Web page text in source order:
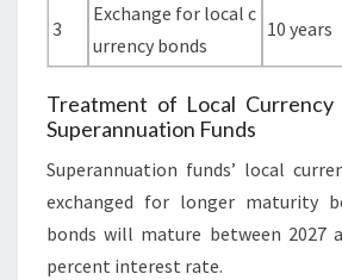
3
Exchange for local c
urrency bonds
10 years
Treatment of Local Currency
Superannuation Funds
Superannuation funds’ local
exchanged for longer maturity
bonds will mature between 2027
percent interest rate.